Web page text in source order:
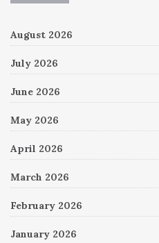
August 2026
July 2026
June 2026
May 2026
April 2026
March 2026
February 2026
January 2026